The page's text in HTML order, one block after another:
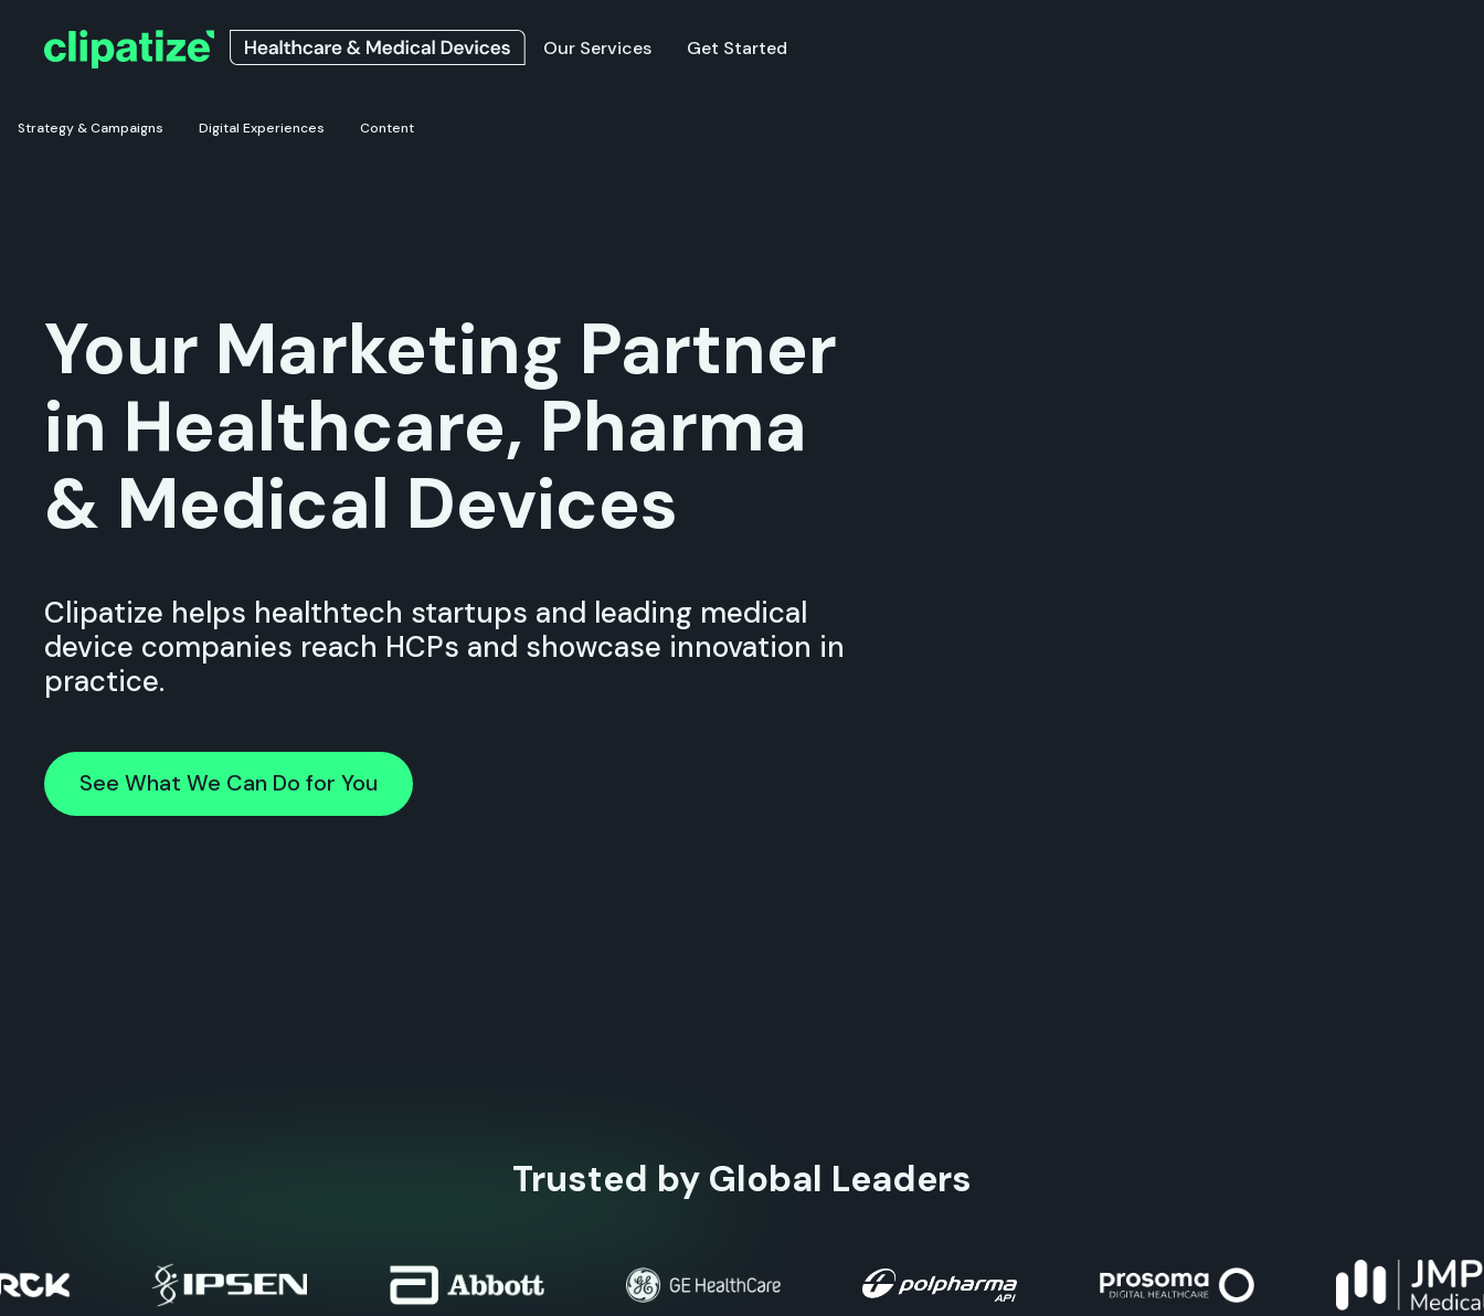
Our Services Get Started
Strategy & Campaigns Digital Experiences Content
Your Marketing Partner
in Healthcare, Pharma
& Medical Devices
Clipatize helps healthtech startups and leading medical
device companies reach HCPs and showcase innovation in
practice.
See What We Can Do for You
Trusted by Global Leaders